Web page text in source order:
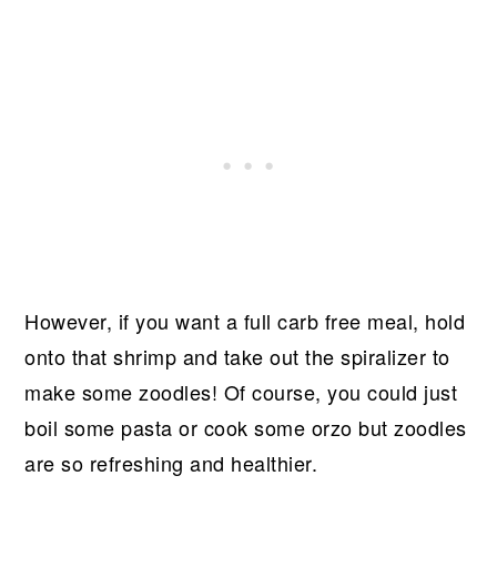
However, if you want a full carb free meal, hold
onto that shrimp and take out the spiralizer to
make some zoodles! Of course, you could just
boil some pasta or cook some orzo but zoodles
are so refreshing and healthier.